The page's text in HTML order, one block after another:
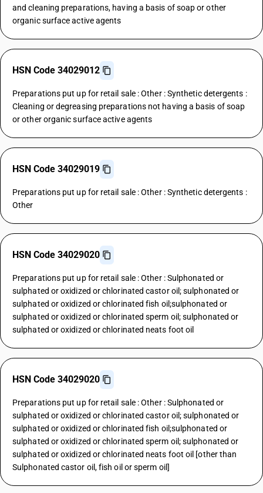
and cleaning preparations, having a basis of soap or other
organic surface active agents
HSN Code 34029012
Preparations put up for retail sale : Other : Synthetic detergents :
Cleaning or degreasing preparations not having a basis of soap
or other organic surface active agents
HSN Code 34029019
Preparations put up for retail sale : Other : Synthetic detergents :
Other
HSN Code 34029020
Preparations put up for retail sale : Other : Sulphonated or
sulphated or oxidized or chlorinated castor oil; sulphonated or
sulphated or oxidized or chlorinated fish oil;sulphonated or
sulphated or oxidized or chlorinated sperm oil; sulphonated or
sulphated or oxidized or chlorinated neats foot oil
HSN Code 34029020
Preparations put up for retail sale : Other : Sulphonated or
sulphated or oxidized or chlorinated castor oil; sulphonated or
sulphated or oxidized or chlorinated fish oil;sulphonated or
sulphated or oxidized or chlorinated sperm oil; sulphonated or
sulphated or oxidized or chlorinated neats foot oil [other than
Sulphonated castor oil, fish oil or sperm oil]